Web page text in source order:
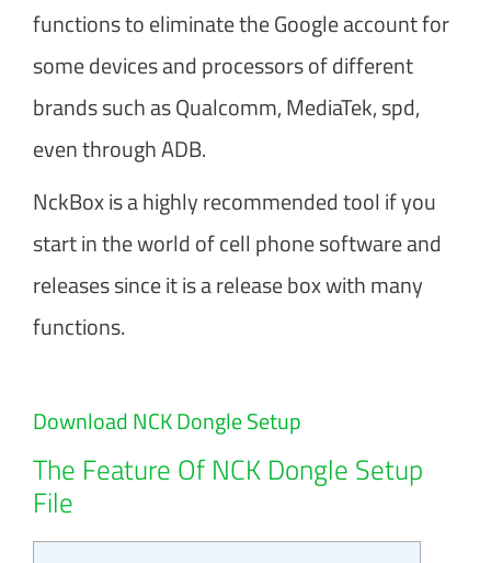
functions to eliminate the Google account for
some devices and processors of different
brands such as Qualcomm, MediaTek, spd,
even through ADB.
NckBox is a highly recommended tool if you
start in the world of cell phone software and
releases since it is a release box with many
functions.
Download NCK Dongle Setup
The Feature Of NCK Dongle Setup
File